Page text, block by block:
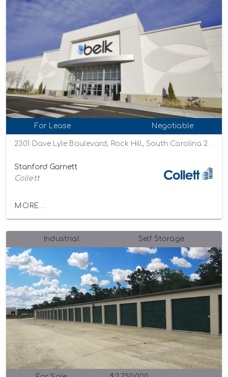
For Lease Negotiable
2301 Dave Lyle Boulevard, Rock Hill, South Carolina 29730
Stanford Garnett
Collett
MORE...
Industrial Self Storage